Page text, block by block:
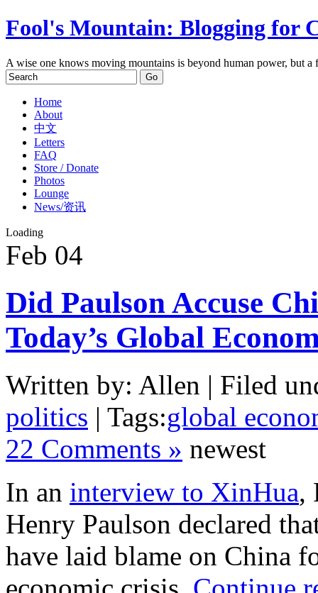
Fool's Mountain: Blogging for
A wise one knows moving mountains is beyond human power, but
Home
About
中文
Letters
FAQ
Store / Donate
Photos
Lounge
News/资讯
Loading
Feb 04
Did Paulson Accuse
Today’s Global
Written by: Allen | Filed
politics | Tags:global
22 Comments » newest
In an interview to XinHua,
Henry Paulson declared
have laid blame on China